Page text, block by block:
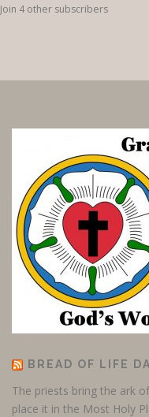
AJoin 4 other subscribers
BREAD OF LIFE
The priests bring the ark
place it in the Most Holy